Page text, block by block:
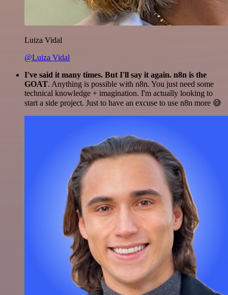
Luiza Vidal
@Luiza Vidal
I've said it many times. But I'll say it again. n8n is the
GOAT. Anything is possible with n8n. You just need some
technical knowledge + imagination. I'm actually looking to
start a side project. Just to have an excuse to use n8n more 😅